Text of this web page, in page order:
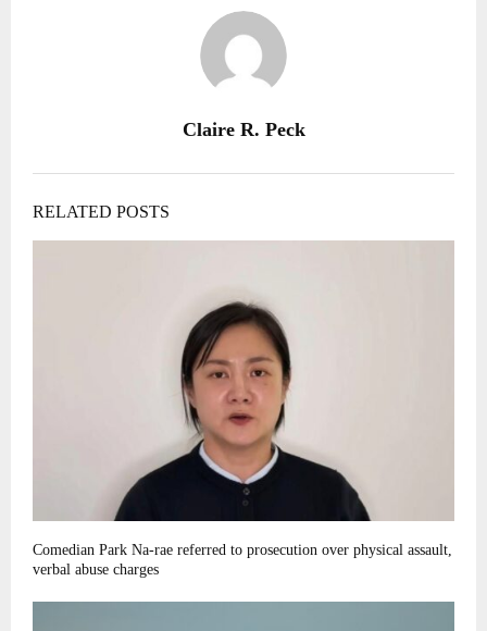
Claire R. Peck
RELATED POSTS
Comedian Park Na-rae referred to prosecution over physical assault,
verbal abuse charges